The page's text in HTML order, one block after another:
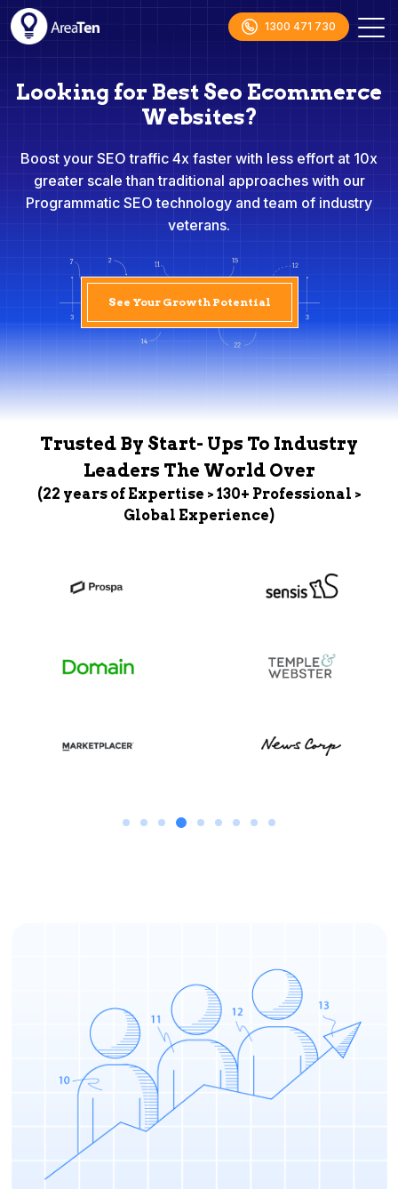
1300 471 730
Looking for Best Seo Ecommerce
Websites?
Boost your SEO traffic 4x faster with less effort at 10x
greater scale than traditional approaches with our
Programmatic SEO technology and team of industry
veterans.
See Your Growth Potential
Trusted By Start- Ups To Industry
Leaders The World Over
(22 years of Expertise > 130+ Professional >
Global Experience)